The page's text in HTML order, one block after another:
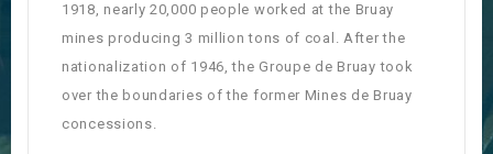
1918, nearly 20,000 people worked at the Bruay
mines producing 3 million tons of coal. After the
nationalization of 1946, the Groupe de Bruay took
over the boundaries of the former Mines de Bruay
concessions.